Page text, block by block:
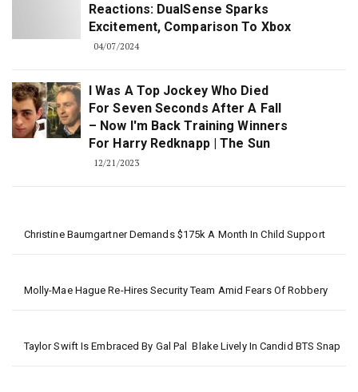
Reactions: DualSense Sparks
Excitement, Comparison To Xbox
04/07/2024
I Was A Top Jockey Who Died
For Seven Seconds After A Fall
– Now I'm Back Training Winners
For Harry Redknapp | The Sun
12/21/2023
Christine Baumgartner Demands $175k A Month In Child Support
Molly-Mae Hague Re-Hires Security Team Amid Fears Of Robbery
Taylor Swift Is Embraced By Gal Pal Blake Lively In Candid BTS Snap